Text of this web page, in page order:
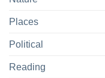
Places
Political
Reading